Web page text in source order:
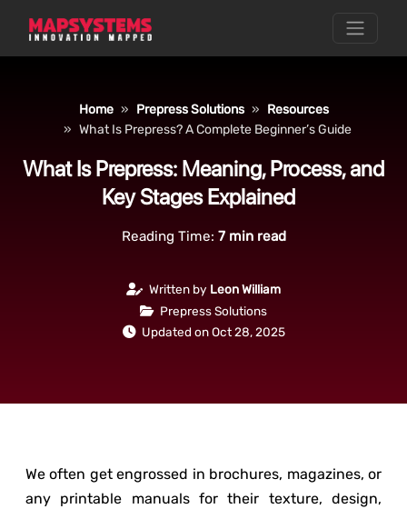
Home Prepress Solutions
Resources
What Is Prepress? A Complete Beginner’s Guide
What Is Prepress: Meaning, Process, and
Key Stages Explained
Reading Time: 7min read
Written by Leon William
Prepress Solutions
Updated on Oct 28, 2025
We often get engrossed in brochures, magazines, or
any printable manuals for their texture, design,